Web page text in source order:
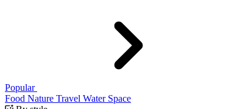
Popular
Food Nature Travel Water Space